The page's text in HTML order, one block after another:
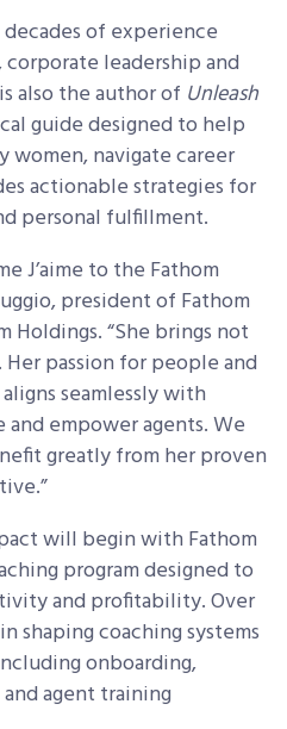
of experience
leadership and
also the author of Unleash
guide designed to help
women, navigate career
actionable strategies for
personal fulfillment.
J’aime to the Fathom
president of Fathom
Holdings. “She brings not
passion for people and
seamlessly with
and empower agents. We
greatly from her proven
will begin with Fathom
program designed to
and profitability. Over
shaping coaching systems
onboarding,
agent training